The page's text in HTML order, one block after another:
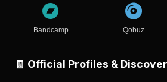
Bandcamp Qobuz
🧾 Official Profiles &